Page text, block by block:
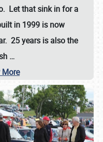
Let that sink in for a
in 1999 is now
25 years is also the
…